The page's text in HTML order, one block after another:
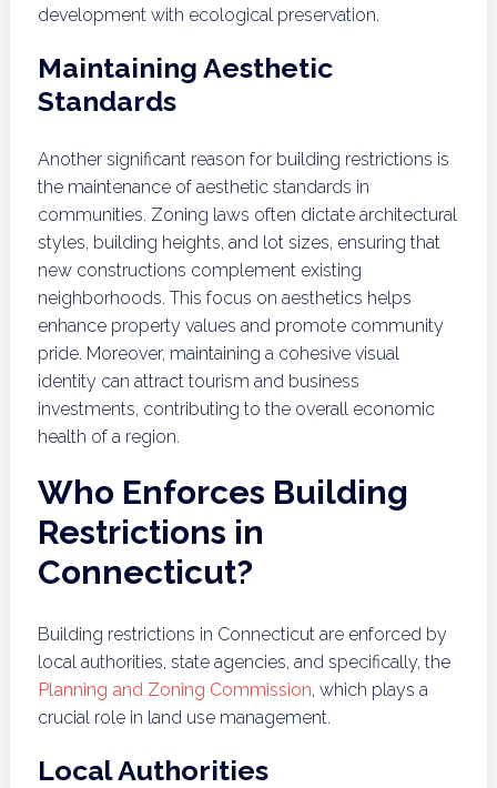
development with ecological preservation.
Maintaining Aesthetic
Standards
Another significant reason for building restrictions is
the maintenance of aesthetic standards in
communities. Zoning laws often dictate architectural
styles, building heights, and lot sizes, ensuring that
new constructions complement existing
neighborhoods. This focus on aesthetics helps
enhance property values and promote community
pride. Moreover, maintaining a cohesive visual
identity can attract tourism and business
investments, contributing to the overall economic
health of a region.
Who Enforces Building
Restrictions in
Connecticut?
Building restrictions in Connecticut are enforced by
local authorities, state agencies, and specifically, the
Planning and Zoning Commission, which plays a
crucial role in land use management.
Local Authorities